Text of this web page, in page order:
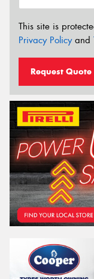
This site is
Privacy Policyand
Request Quote